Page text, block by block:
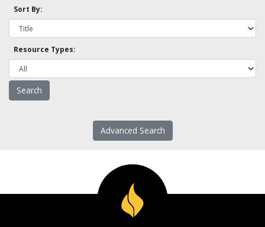
Sort By:
Resource Types:
Advanced Search